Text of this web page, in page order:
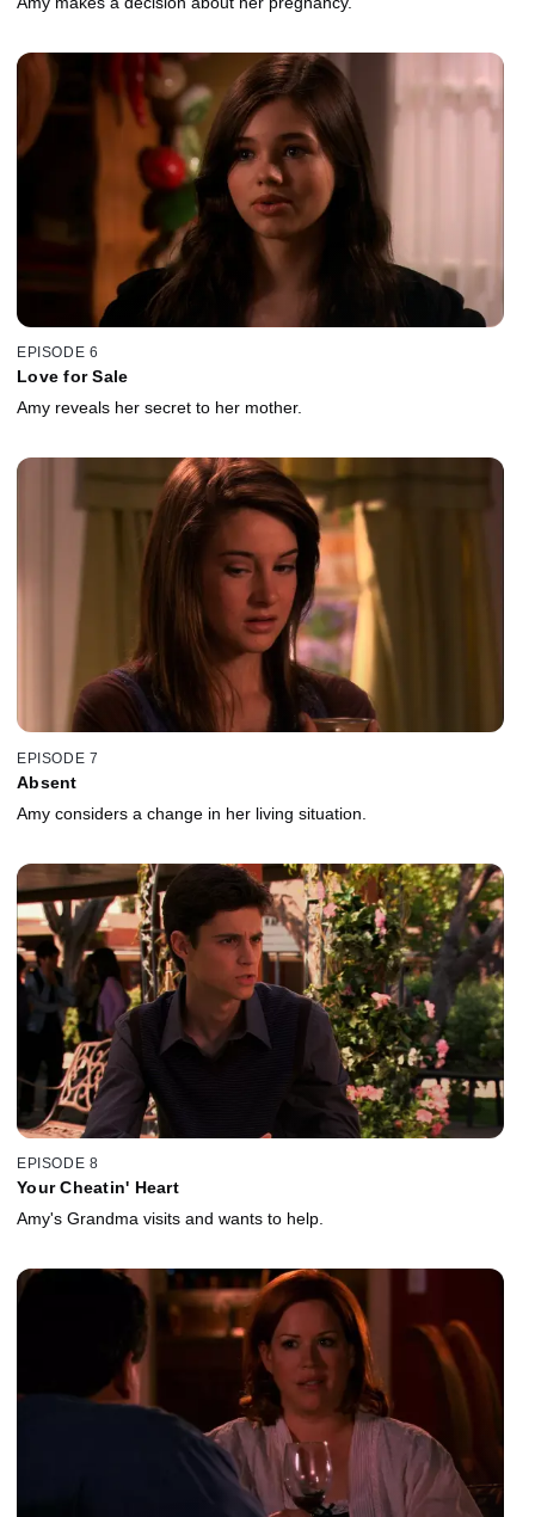
EPISODE 6
Love for Sale
Amy reveals her secret to her mother.
EPISODE 7
Absent
Amy considers a change in her living situation.
EPISODE 8
Your Cheatin' Heart
Amy's Grandma visits and wants to help.